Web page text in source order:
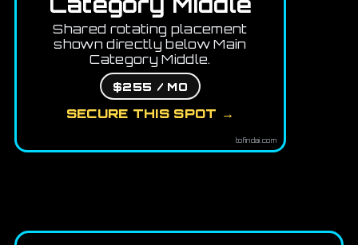
Shared rotating placement
shown directly below Main
Category Middle.
$255 / MO
SECURE THIS SPOT →
tofindai.com